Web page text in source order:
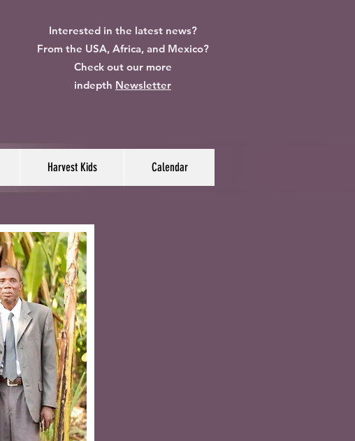
Interested in the latest news?
From the USA, Africa, and Mexico?
Check out our more
indepth Newsletter
Harvest Kids Calendar